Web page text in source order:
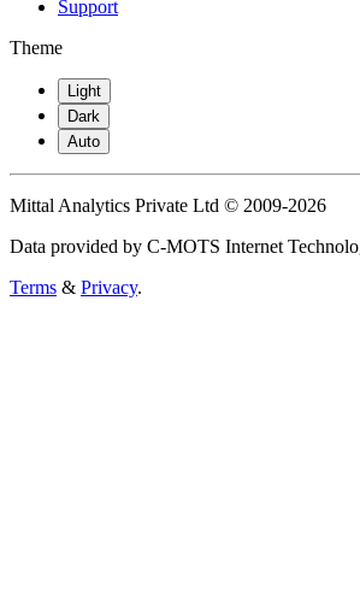
Support
Theme
Light
Dark
Auto
Mittal Analytics Private Ltd © 2009-2026
Data provided by C-MOTS Internet
Terms & Privacy.